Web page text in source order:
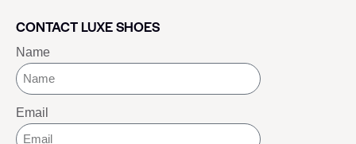
CONTACT LUXE SHOES
Name
Email